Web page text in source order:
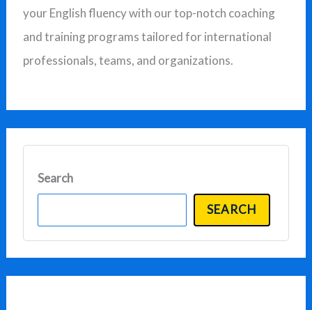
r
:
your English fluency with our top-notch coaching
and training programs tailored for international
professionals, teams, and organizations.
Search
SEARCH